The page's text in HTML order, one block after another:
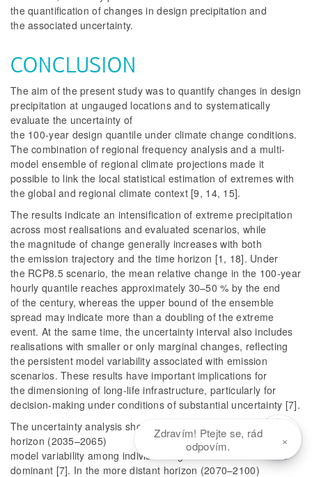
the quantification of changes in design precipitation and
the associated uncertainty.
CONCLUSION
The aim of the present study was to quantify changes in design
precipitation at ungauged locations and to systematically
evaluate the uncertainty of
the 100-year design quantile under climate change conditions.
The combination of regional frequency analysis and a multi-
model ensemble of regional climate projections made it
possible to link the local statistical estimation of extremes with
the global and regional climate context [9, 14, 15].
The results indicate an intensification of extreme precipitation
across most realisations and evaluated scenarios, while
the magnitude of change generally increases with both
the emission trajectory and the time horizon [1, 18]. Under
the RCP8.5 scenario, the mean relative change in the 100-year
hourly quantile reaches approximately 30–50 % by the end
of the century, whereas the upper bound of the ensemble
spread may indicate more than a doubling of the extreme
event. At the same time, the uncertainty interval also includes
realisations with smaller or only marginal changes, reflecting
the persistent model variability associated with emission
scenarios. These results have important implications for
the dimensioning of long-life infrastructure, particularly for
decision-making under conditions of substantial uncertainty [7].
The uncertainty analysis showed that, in the near-future
horizon (2035–2065)
model variability among individual regional climate models is
dominant [7]. In the more distant horizon (2070–2100)
Zdravím! Ptejte se, rád
odpovím.
×